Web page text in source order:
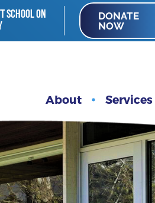
SCHOOL ON
DONATE
NOW
About Services